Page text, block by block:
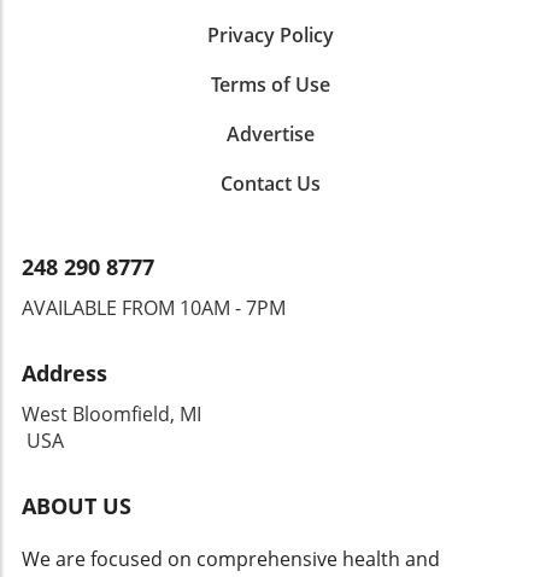
Privacy Policy
Terms of Use
Advertise
Contact Us
248 290 8777
AVAILABLE FROM 10AM - 7PM
Address
West Bloomfield, MI
USA
ABOUT US
We are focused on comprehensive health and